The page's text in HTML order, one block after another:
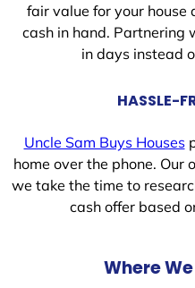
fair value for your
cash in hand. Partnering
in days instead
HASSLE-
Uncle Sam Buys Houses
home over the phone. Our
we take the time to
cash offer based
Where